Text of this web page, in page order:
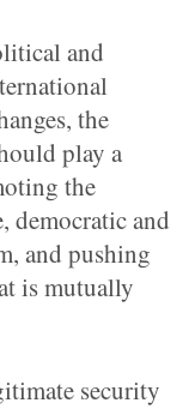
and
the
play a
the
democratic and
and pushing
is mutually
security